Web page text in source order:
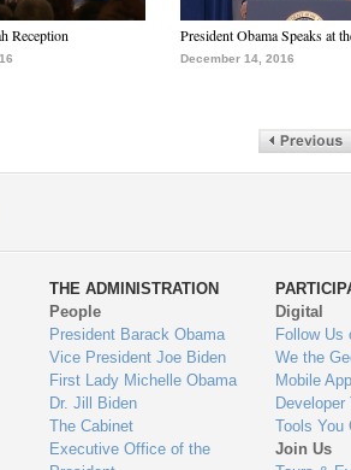
Reception President Obama Speaks at
December 14, 2016